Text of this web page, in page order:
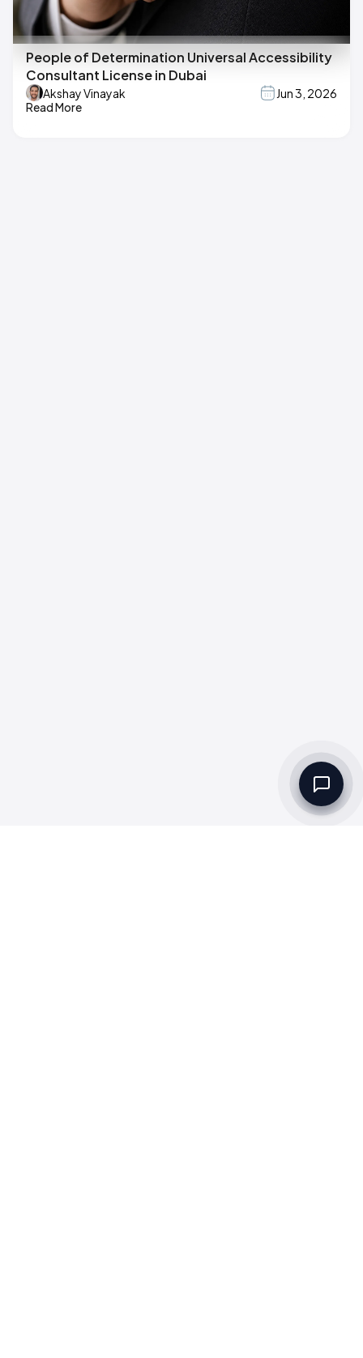
People of Determination Universal Accessibility
Consultant License in Dubai
Akshay Vinayak
Jun 3, 2026
Read More